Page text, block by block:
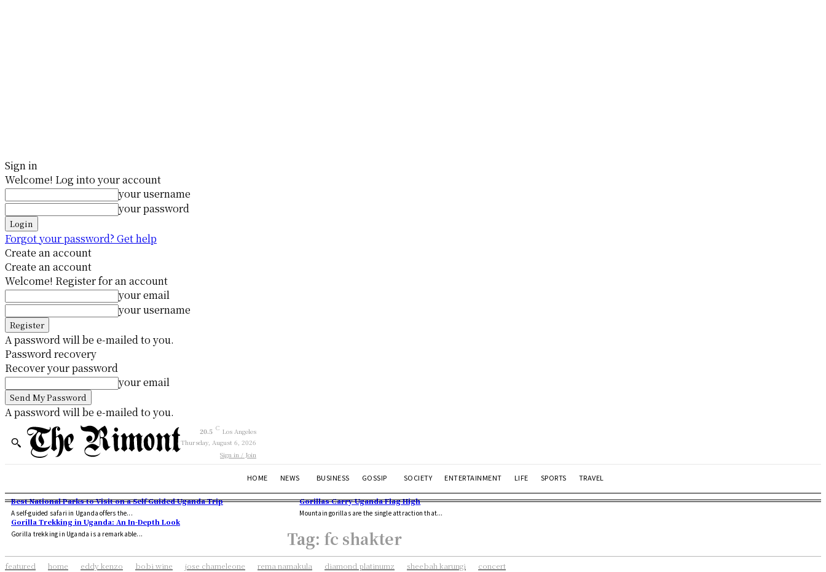
Sign in
Welcome! Log into your account
your username
your password
Forgot your password? Get help
Create an account
Create an account
Welcome! Register for an account
your email
your username
A password will be e-mailed to you.
Password recovery
Recover your password
your email
A password will be e-mailed to you.
20.5 C Los Angeles
Thursday, August 6, 2026
Sign in / Join
HOME NEWS BUSINESS GOSSIP SOCIETY ENTERTAINMENT LIFE SPORTS TRAVEL
Best National Parks to Visit on a Self Guided Uganda Trip
A self-guided safari in Uganda offers the...
Gorillas Carry Uganda Flag High
Mountain gorillas are the single attraction that...
Gorilla Trekking in Uganda: An In-Depth Look
Gorilla trekking in Uganda is a remarkable... Tag: fc shakter
featured home eddy kenzo bobi wine jose chameleone rema namakula diamond platinumz sheebah karungi concert